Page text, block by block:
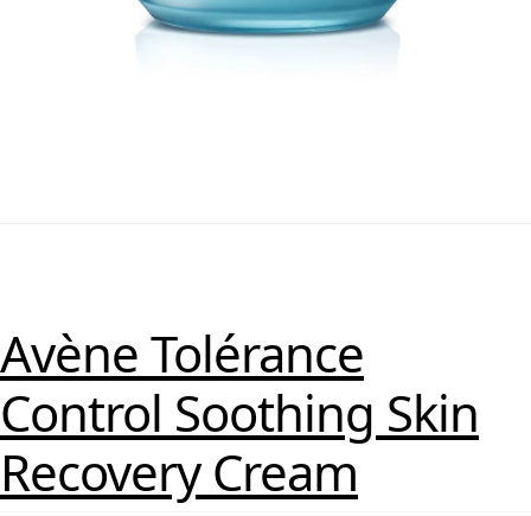
Avène Tolérance
Control Soothing Skin
Recovery Cream